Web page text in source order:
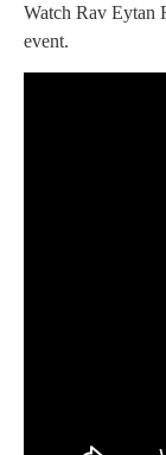
Watch Rav Eytan
event.